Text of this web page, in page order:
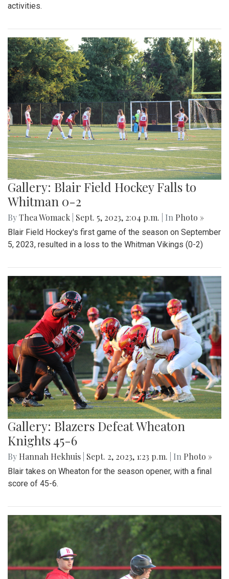
activities.
Gallery: Blair Field Hockey Falls to
Whitman 0-2
ByThea Womack Sept. 5, 2023, 2:04 p.m. | In Photo »
Blair Field Hockey's first game of the season on September
5, 2023, resulted in a loss to the Whitman Vikings (0-2)
Gallery: Blazers Defeat Wheaton
Knights 45-6
By Hannah Hekhuis Sept. 2, 2023, 1:23 p.m. | In Photo »
Blair takes on Wheaton for the season opener, with a final
score of 45-6.